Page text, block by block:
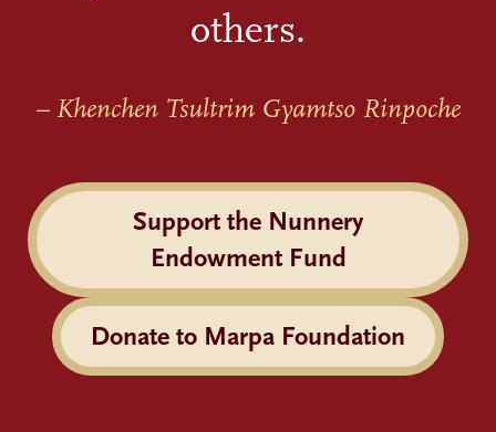
others.
– Khenchen Tsultrim Gyamtso Rinpoche
Support the Nunnery
Endowment Fund
Donate to Marpa Foundation